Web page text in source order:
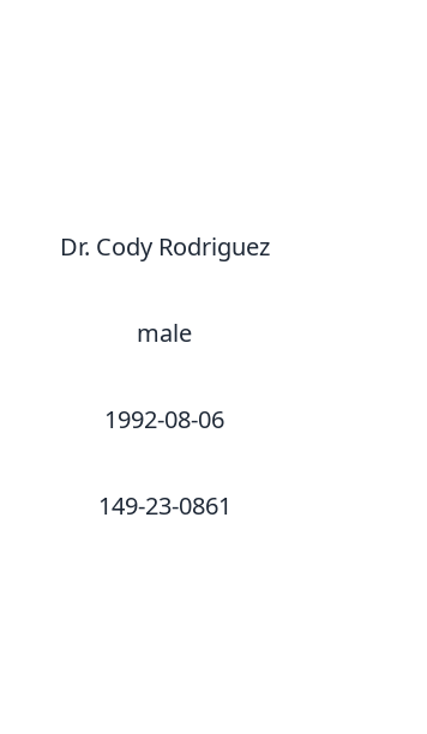
Dr. Cody Rodriguez
male
1992-08-06
149-23-0861